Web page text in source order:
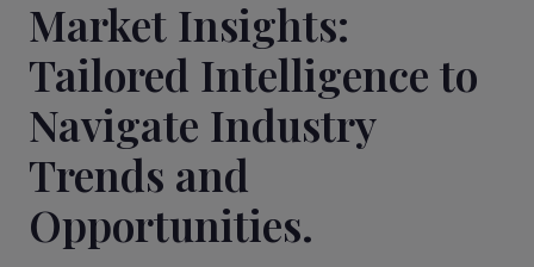
Market Insights:
Tailored Intelligence to
Navigate Industry
Trends and
Opportunities.